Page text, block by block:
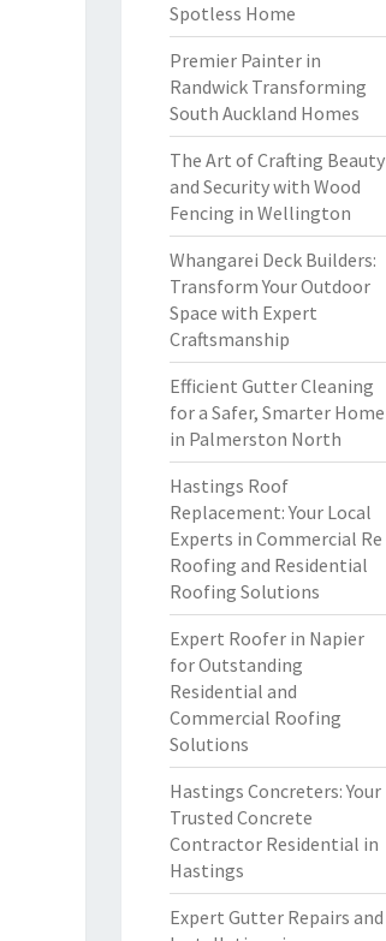
Spotless Home
Premier Painter in
Randwick Transforming
South Auckland Homes
The Art of Crafting Beauty
and Security with Wood
Fencing in Wellington
Whangarei Deck Builders:
Transform Your Outdoor
Space with Expert
Craftsmanship
Efficient Gutter Cleaning
for a Safer, Smarter Home
in Palmerston North
Hastings Roof
Replacement: Your Local
Experts in Commercial Re
Roofing and Residential
Roofing Solutions
Expert Roofer in Napier
for Outstanding
Residential and
Commercial Roofing
Solutions
Hastings Concreters: Your
Trusted Concrete
Contractor Residential in
Hastings
Expert Gutter Repairs and